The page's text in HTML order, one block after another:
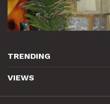
TRENDING
VIEWS